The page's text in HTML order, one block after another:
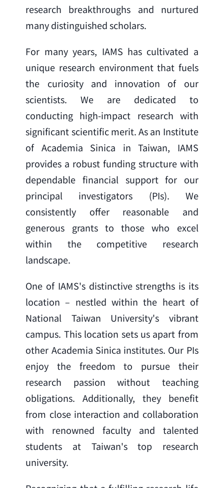
research breakthroughs and nurtured
many distinguished scholars.
For many years, IAMS has cultivated a
unique research environment that fuels
the curiosity and innovation of our
scientists. We are dedicated to
conducting high-impact research with
significant scientific merit. As an Institute
of Academia Sinica in Taiwan, IAMS
provides a robust funding structure with
dependable financial support for our
principal investigators (PIs). We
consistently offer reasonable and
generous grants to those who excel
within the competitive research
landscape.
One of IAMS's distinctive strengths is its
location – nestled within the heart of
National Taiwan University's vibrant
campus. This location sets us apart from
other Academia Sinica institutes. Our PIs
enjoy the freedom to pursue their
research passion without teaching
obligations. Additionally, they benefit
from close interaction and collaboration
with renowned faculty and talented
students at Taiwan's top research
university.